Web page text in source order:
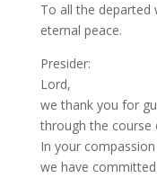
To all the
eternal peace.
Presider:
Lord,
we thank you for
through the course
In your
we have